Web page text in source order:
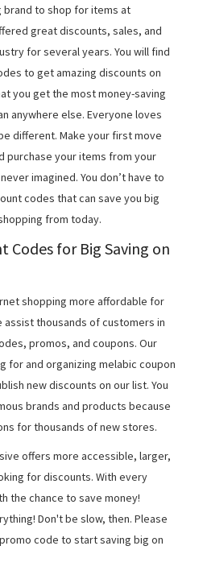
brand to shop for items at
great discounts, sales, and
for several years. You will find
to get amazing discounts on
you get the most money-saving
anywhere else. Everyone loves
different. Make your first move
purchase your items from your
imagined. You don’t have to
codes that can save you big
from today.
Codes for Big Saving on
shopping more affordable for
assist thousands of customers in
promos, and coupons. Our
for and organizing melabic coupon
new discounts on our list. You
brands and products because
for thousands of new stores.
offers more accessible, larger,
for discounts. With every
the chance to save money!
Don't be slow, then. Please
code to start saving big on